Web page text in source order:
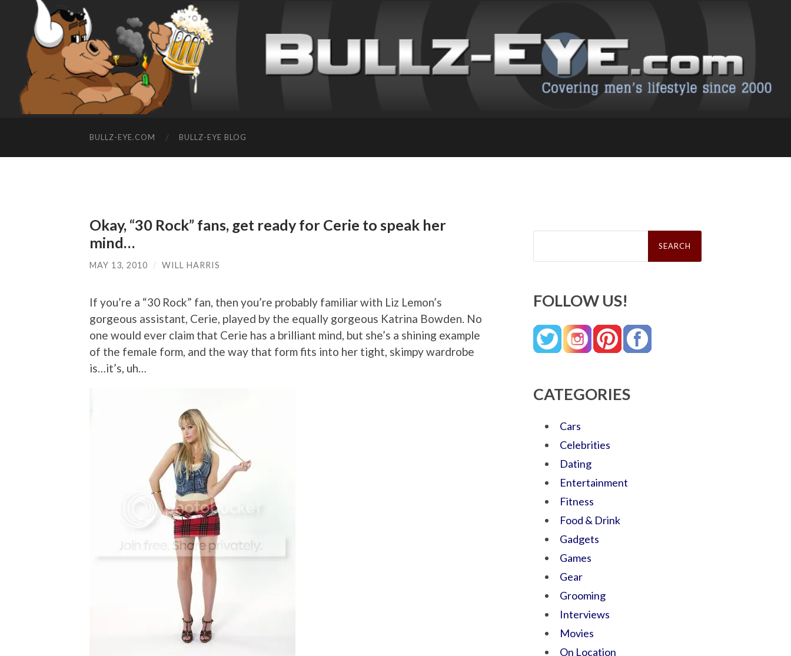
BULLZ-EYE.COM BULLZ-EYE BLOG
Okay, “30 Rock” fans, get ready for Cerie to speak her
mind…
MAY 13, 2010 / WILL HARRIS
If you’re a “30 Rock” fan, then you’re probably familiar with Liz Lemon’s
gorgeous assistant, Cerie, played by the equally gorgeous Katrina Bowden. No
one would ever claim that Cerie has a brilliant mind, but she’s a shining example
of the female form, and the way that form fits into her tight, skimpy wardrobe
is…it’s, uh…
Search
FOLLOW US!
CATEGORIES
Cars
Celebrities
Dating
Entertainment
Fitness
Food & Drink
Gadgets
Games
Gear
Grooming
Interviews
Movies
On Location